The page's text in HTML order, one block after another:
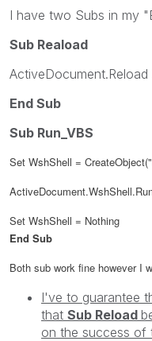
I have two Subs in my
Sub Reaload
ActiveDocument.Reload
End Sub
Sub Run_VBS
Set WshShell =
Set WshShell = Nothing
End Sub
Both sub work fine however I
I've to guarantee
that Sub Reload
on the success of